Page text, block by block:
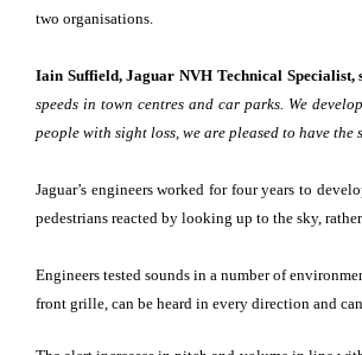
two organisations.
Iain Suffield, Jaguar NVH Technical Specialist,
speeds in town centres and car parks. We
people with sight loss, we are pleased to have
Jaguar’s engineers worked for four years to
pedestrians reacted by looking up to the sky,
Engineers tested sounds in a number of
front grille, can be heard in every direction and